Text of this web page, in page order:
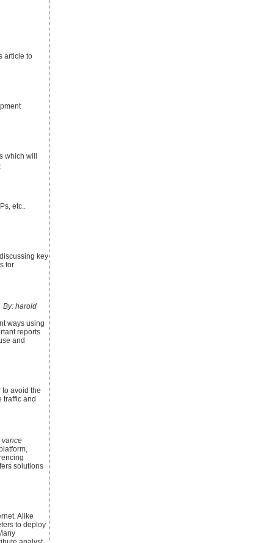
article to
which will
etc..
key
for
By: harold
ways using
reports
and
avoid the
traffic and
vance
solutions
Alike
to deploy